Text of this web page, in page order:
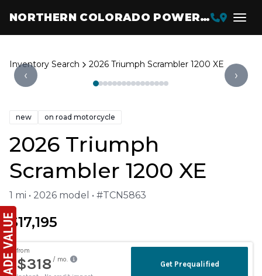
NORTHERN COLORADO POWERSPORTS
Inventory Search 2026 Triumph Scrambler 1200 XE
‹ ›
new on road motorcycle
2026 Triumph
Scrambler 1200 XE
1 mi • 2026 model • #TCN5863
$17,195